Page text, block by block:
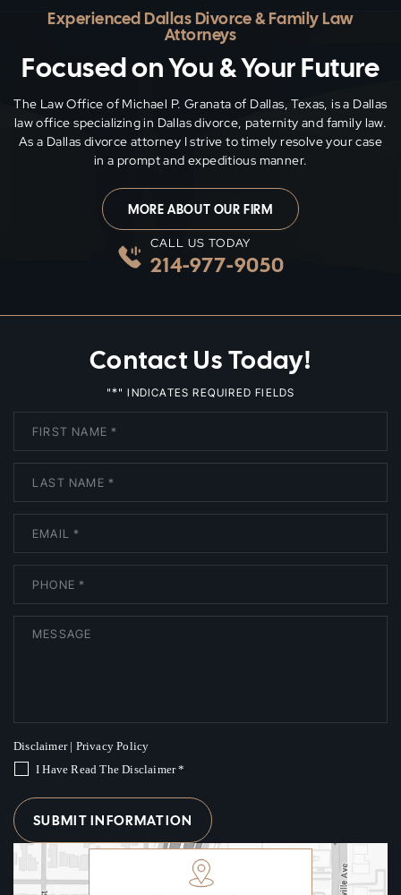
Experienced Dallas Divorce & Family Law
Attorneys
Focused on You & Your Future
The Law Office of Michael P. Granata of Dallas, Texas, is a Dallas
law office specializing in Dallas divorce, paternity and family law.
As a Dallas divorce attorney I strive to timely resolve your case
in a prompt and expeditious manner.
MORE ABOUT OUR FIRM
CALL US TODAY
214-977-9050
Contact Us Today!
"*" INDICATES REQUIRED FIELDS
Disclaimer| Privacy Policy
I Have Read The Disclaimer*